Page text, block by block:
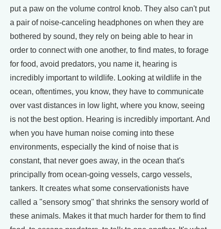
put a paw on the volume control knob. They also can't put
a pair of noise-canceling headphones on when they are
bothered by sound, they rely on being able to hear in
order to connect with one another, to find mates, to forage
for food, avoid predators, you name it, hearing is
incredibly important to wildlife. Looking at wildlife in the
ocean, oftentimes, you know, they have to communicate
over vast distances in low light, where you know, seeing
is not the best option. Hearing is incredibly important. And
when you have human noise coming into these
environments, especially the kind of noise that is
constant, that never goes away, in the ocean that's
principally from ocean-going vessels, cargo vessels,
tankers. It creates what some conservationists have
called a "sensory smog" that shrinks the sensory world of
these animals. Makes it that much harder for them to find